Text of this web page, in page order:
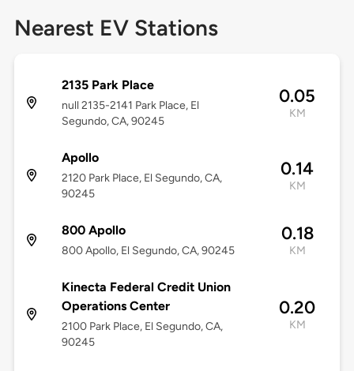
Nearest EV Stations
2135 Park Place
null 2135-2141 Park Place, El
Segundo, CA, 90245
0.05
KM
Apollo
2120 Park Place, El Segundo, CA,
90245
0.14
KM
800 Apollo
800 Apollo, El Segundo, CA, 90245
0.18
KM
Kinecta Federal Credit Union
Operations Center
2100 Park Place, El Segundo, CA,
90245
0.20
KM